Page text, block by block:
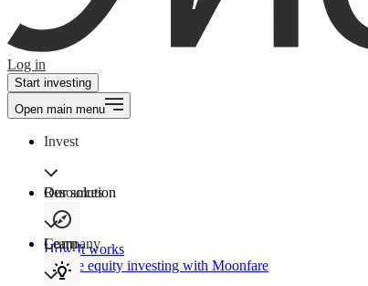
Log in
Start investing
Open main menu
Invest
Our solution
How It works
Private equity investing with Moonfare
Resources
Learn
Company